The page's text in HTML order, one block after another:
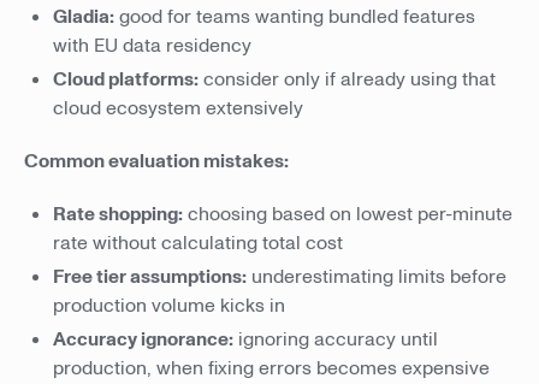
Gladia:good for teams wanting bundled features
with EU data residency
Cloud platforms:consider only if already using that
cloud ecosystem extensively
Common evaluation mistakes:
Rate shopping:choosing based on lowest per-minute
rate without calculating total cost
Free tier assumptions: underestimating limits before
production volume kicks in
Accuracy ignorance: ignoring accuracy until
production, when fixing errors becomes expensive